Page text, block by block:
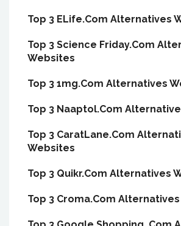
Top 3 ELife.Com Alternatives
Top 3 Science Friday.Com
Websites
Top 3 1mg.Com Alternatives
Top 3 Naaptol.Com
Top 3 CaratLane.Com
Websites
Top 3 Quikr.Com Alternatives
Top 3 Croma.Com